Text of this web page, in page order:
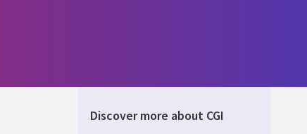
Discover more about CGI